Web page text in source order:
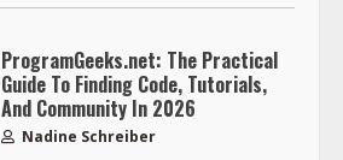
ProgramGeeks.net: The Practical
Guide To Finding Code, Tutorials,
And Community In 2026
Nadine Schreiber